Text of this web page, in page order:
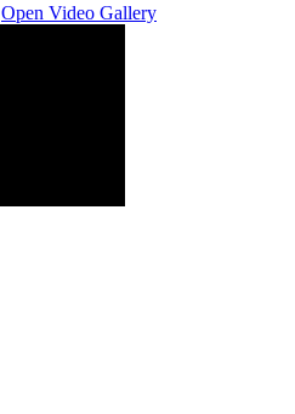
Open Video Gallery